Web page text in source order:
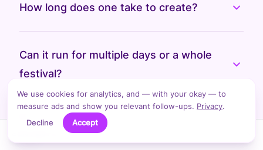
How long does one take to create?
Can it run for multiple days or a whole
festival?
Do you build the physical structures
too?
We use cookies for analytics, and — with your okay — to
measure ads and show you relevant follow-ups. Privacy.
Decline
Accept